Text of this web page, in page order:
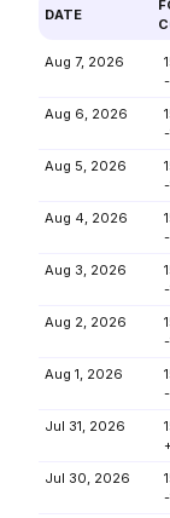
DATE
Aug 7, 2026
Aug 6, 2026
Aug 5, 2026
Aug 4, 2026
Aug 3, 2026
Aug 2, 2026
Aug 1, 2026
Jul 31, 2026
Jul 30, 2026